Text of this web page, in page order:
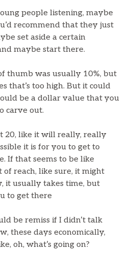
people listening, maybe
recommend that they just
set aside a certain
maybe start there.
thumb was usually 10%, but
that’s too high. But it could
be a dollar value that you
carve out.
20, like it will really, really
it is for you to get to
If that seems to be like
of reach, like sure, it might
it usually takes time, but
to get there
be remiss if I didn’t talk
these days economically,
oh, what’s going on?